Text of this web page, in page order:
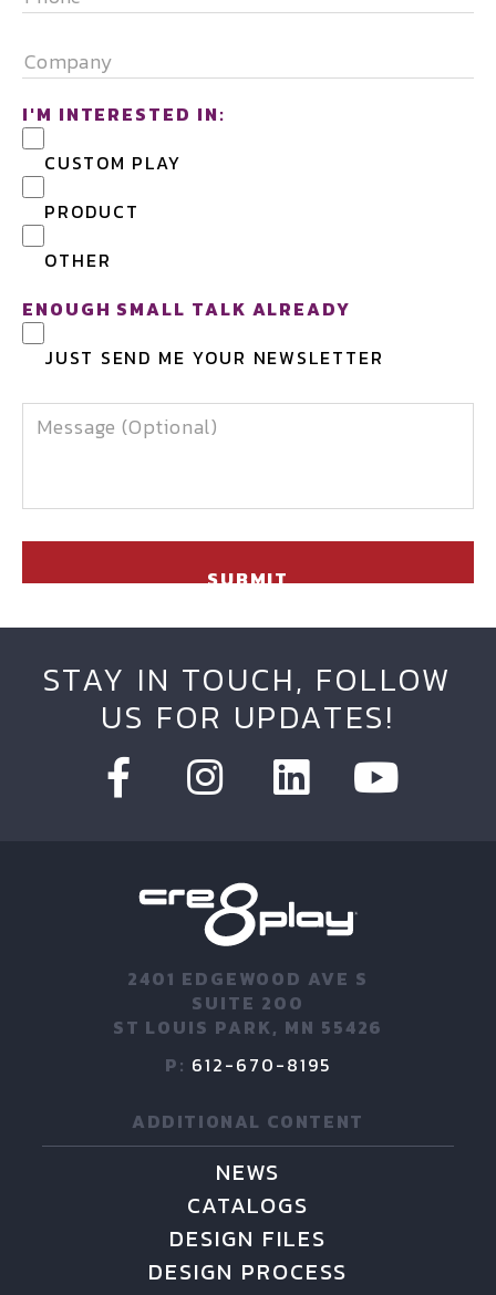
I'M INTERESTED IN:
CUSTOM PLAY
PRODUCT
OTHER
ENOUGH SMALL TALK ALREADY
JUST SEND ME YOUR NEWSLETTER
MESSAGE
STAY IN TOUCH, FOLLOW
US FOR UPDATES!
2401 EDGEWOOD AVE S
SUITE 200
ST LOUIS PARK, MN 55426
P: 612-670-8195
ADDITIONAL CONTENT
NEWS
CATALOGS
DESIGN FILES
DESIGN PROCESS